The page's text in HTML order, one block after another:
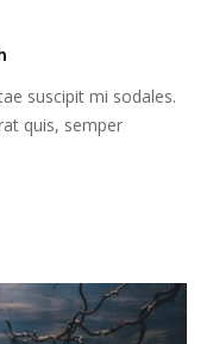
suscipit mi sodales.
quis, semper